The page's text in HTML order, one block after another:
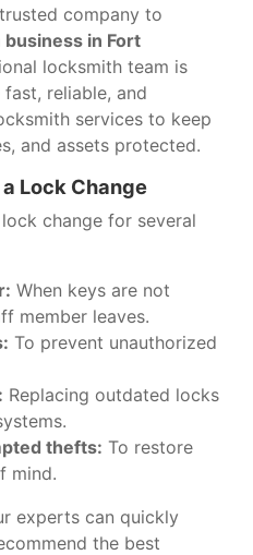
company to
in Fort
locksmith team is
reliable, and
services to keep
and assets protected.
Lock Change
change for several
When keys are not
member leaves.
To prevent unauthorized
Replacing outdated locks
thefts: To restore
mind.
experts can quickly
the best